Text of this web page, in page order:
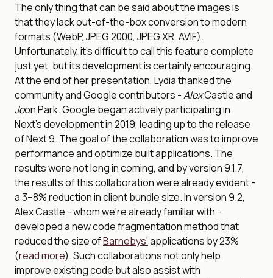
The only thing that can be said about the images is
that they lack out-of-the-box conversion to modern
formats (WebP, JPEG 2000, JPEG XR, AVIF).
Unfortunately, it’s difficult to call this feature complete
just yet, but its development is certainly encouraging.
At the end of her presentation, Lydia thanked the
community and Google contributors -AlexCastle and
Joon Park. Google began actively participating in
Next’s development in 2019, leading up to the release
of Next 9. The goal of the collaboration was to improve
performance and optimize built applications. The
results were not long in coming, and by version 9.1.7,
the results of this collaboration were already evident -
a 3–8% reduction in client bundle size. In version 9.2,
Alex Castle - whom we’re already familiar with -
developed a new code fragmentation method that
reduced the size ofBarnebys’applications by 23%
(read more). Such collaborations not only help
improve existing code but also assist with